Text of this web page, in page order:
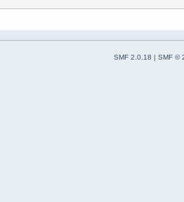
SMF 2.0.18 | SMF ©